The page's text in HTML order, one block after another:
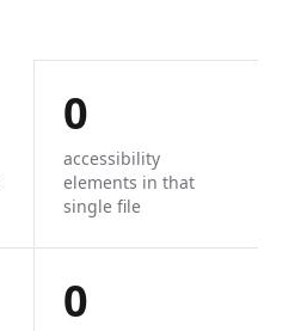
0
accessibility
elements in that
single file
0